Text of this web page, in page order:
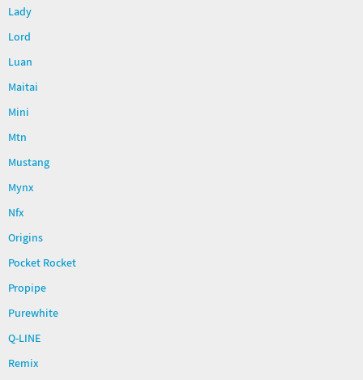
Lady
Lord
Luan
Maitai
Mini
Mtn
Mustang
Mynx
Nfx
Origins
Pocket Rocket
Propipe
Purewhite
Q-LINE
Remix